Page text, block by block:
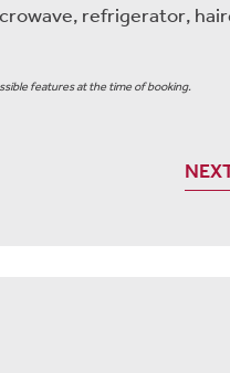
refrigerator,
features at the time of booking.